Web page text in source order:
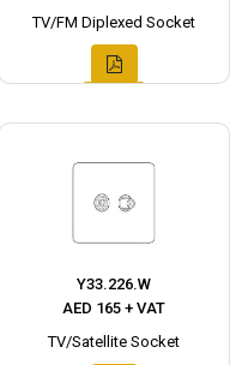
TV/FM Diplexed Socket
Y33.226.W
AED 165 + VAT
TV/Satellite Socket